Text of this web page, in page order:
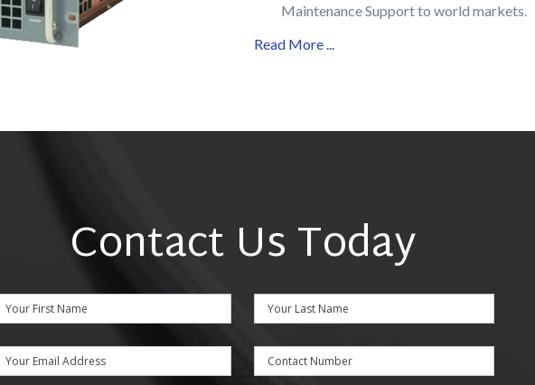
Maintenance Support to world markets.
Read More ...
Contact Us Today
Your First Name
Your Email Address
Your Last Name
Contact Number